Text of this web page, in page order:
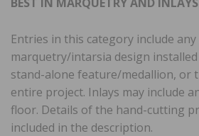
Entries in this category include
marquetry/intarsia design
stand-alone feature/medallion, or
entire project. Inlays may include
floor. Details of the hand-cutting
included in the description.